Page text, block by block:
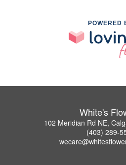
POWERED
White's
102 Meridian Rd NE,
(403) 289-